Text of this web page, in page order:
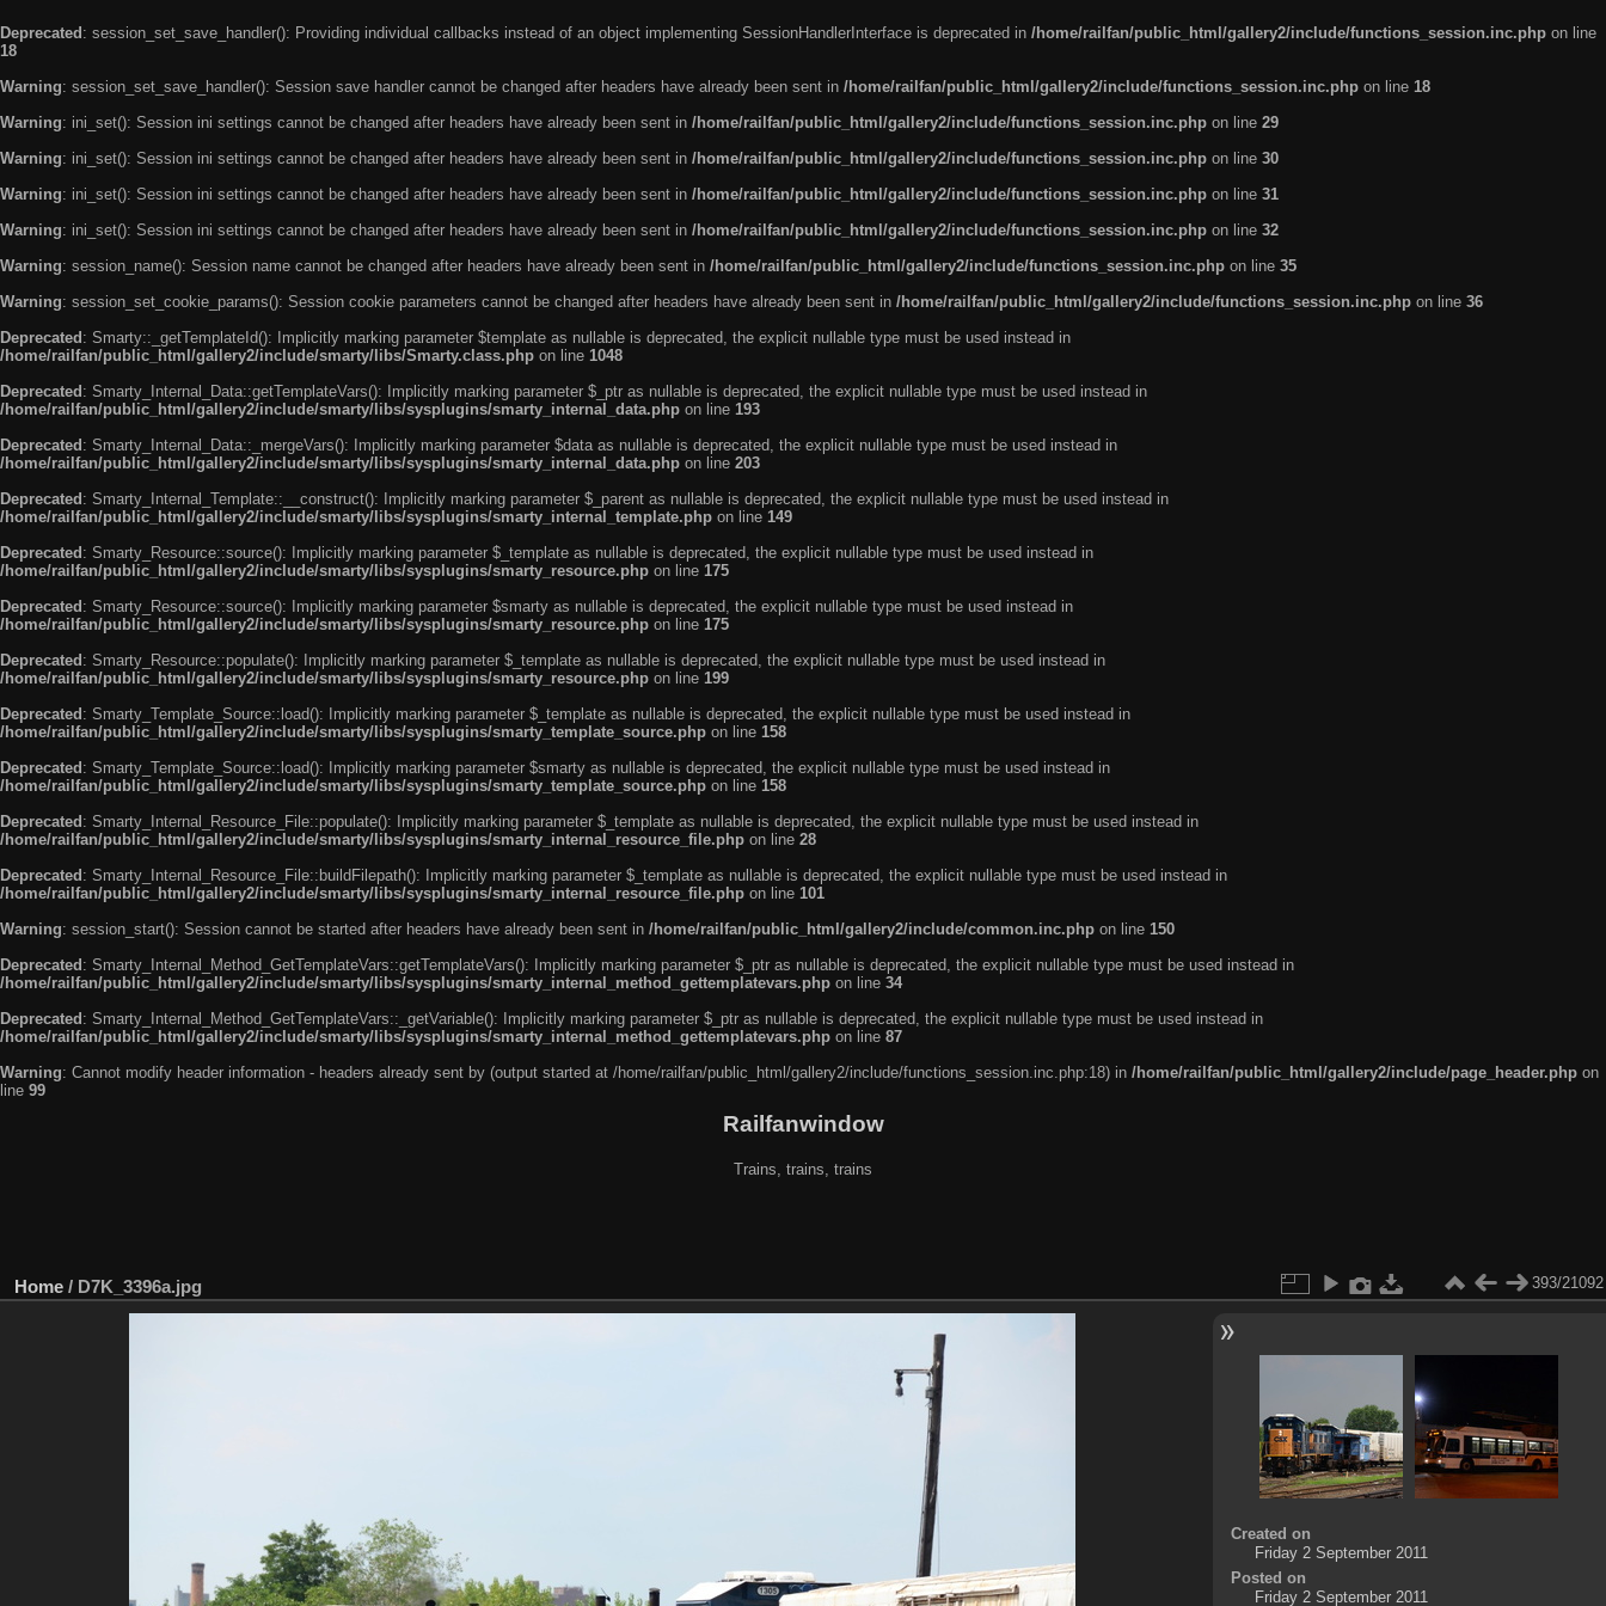
Deprecated : session_set_save_handler(): Providing individual callbacks instead of an object implementing SessionHandlerInterface is deprecated in /home/railfan/public_html/gallery2/include/functions_session.inc.php on line
18
Warning: session_set_save_handler(): Session save handler cannot be changed after headers have already been sent in /home/railfan/public_html/gallery2/include/functions_session.inc.php on line 18
Warning: ini_set(): Session ini settings cannot be changed after headers have already been sent in /home/railfan/public_html/gallery2/include/functions_session.inc.php on line 29
Warning: ini_set(): Session ini settings cannot be changed after headers have already been sent in /home/railfan/public_html/gallery2/include/functions_session.inc.php on line 30
Warning: ini_set(): Session ini settings cannot be changed after headers have already been sent in /home/railfan/public_html/gallery2/include/functions_session.inc.php on line 31
Warning: ini_set(): Session ini settings cannot be changed after headers have already been sent in /home/railfan/public_html/gallery2/include/functions_session.inc.php on line 32
Warning: session_name(): Session name cannot be changed after headers have already been sent in /home/railfan/public_html/gallery2/include/functions_session.inc.php on line 35
Warning: session_set_cookie_params(): Session cookie parameters cannot be changed after headers have already been sent in /home/railfan/public_html/gallery2/include/functions_session.inc.php on line 36
Deprecated : Smarty::_getTemplateId(): Implicitly marking parameter $template as nullable is deprecated, the explicit nullable type must be used instead in
/home/railfan/public_html/gallery2/include/smarty/libs/Smarty.class.php on line 1048
Deprecated : Smarty_Internal_Data::getTemplateVars(): Implicitly marking parameter $_ptr as nullable is deprecated, the explicit nullable type must be used instead in
/home/railfan/public_html/gallery2/include/smarty/libs/sysplugins/smarty_internal_data.php on line 193
Deprecated : Smarty_Internal_Data::_mergeVars(): Implicitly marking parameter $data as nullable is deprecated, the explicit nullable type must be used instead in
/home/railfan/public_html/gallery2/include/smarty/libs/sysplugins/smarty_internal_data.php on line 203
Deprecated : Smarty_Internal_Template::__construct(): Implicitly marking parameter $_parent as nullable is deprecated, the explicit nullable type must be used instead in
/home/railfan/public_html/gallery2/include/smarty/libs/sysplugins/smarty_internal_template.php on line 149
Deprecated : Smarty_Resource::source(): Implicitly marking parameter $_template as nullable is deprecated, the explicit nullable type must be used instead in
/home/railfan/public_html/gallery2/include/smarty/libs/sysplugins/smarty_resource.php on line 175
Deprecated : Smarty_Resource::source(): Implicitly marking parameter $smarty as nullable is deprecated, the explicit nullable type must be used instead in
/home/railfan/public_html/gallery2/include/smarty/libs/sysplugins/smarty_resource.php on line 175
Deprecated : Smarty_Resource::populate(): Implicitly marking parameter $_template as nullable is deprecated, the explicit nullable type must be used instead in
/home/railfan/public_html/gallery2/include/smarty/libs/sysplugins/smarty_resource.php on line 199
Deprecated : Smarty_Template_Source::load(): Implicitly marking parameter $_template as nullable is deprecated, the explicit nullable type must be used instead in
/home/railfan/public_html/gallery2/include/smarty/libs/sysplugins/smarty_template_source.php on line 158
Deprecated : Smarty_Template_Source::load(): Implicitly marking parameter $smarty as nullable is deprecated, the explicit nullable type must be used instead in
/home/railfan/public_html/gallery2/include/smarty/libs/sysplugins/smarty_template_source.php on line 158
Deprecated : Smarty_Internal_Resource_File::populate(): Implicitly marking parameter $_template as nullable is deprecated, the explicit nullable type must be used instead in
/home/railfan/public_html/gallery2/include/smarty/libs/sysplugins/smarty_internal_resource_file.php on line 28
Deprecated : Smarty_Internal_Resource_File::buildFilepath(): Implicitly marking parameter $_template as nullable is deprecated, the explicit nullable type must be used instead in
/home/railfan/public_html/gallery2/include/smarty/libs/sysplugins/smarty_internal_resource_file.php on line 101
Warning: session_start(): Session cannot be started after headers have already been sent in /home/railfan/public_html/gallery2/include/common.inc.php on line 150
Deprecated : Smarty_Internal_Method_GetTemplateVars::getTemplateVars(): Implicitly marking parameter $_ptr as nullable is deprecated, the explicit nullable type must be used instead in
/home/railfan/public_html/gallery2/include/smarty/libs/sysplugins/smarty_internal_method_gettemplatevars.php on line 34
Deprecated : Smarty_Internal_Method_GetTemplateVars::_getVariable(): Implicitly marking parameter $_ptr as nullable is deprecated, the explicit nullable type must be used instead in
/home/railfan/public_html/gallery2/include/smarty/libs/sysplugins/smarty_internal_method_gettemplatevars.php on line 87
Warning: Cannot modify header information - headers already sent by (output started at /home/railfan/public_html/gallery2/include/functions_session.inc.php:18) in /home/railfan/public_html/gallery2/include/page_header.php on
line 99
Railfanwindow
Trains, trains, trains
Home / D7K_3396a.jpg 393/21092
Created on
Friday 2 September 2011
Posted on
Friday 2 September 2011